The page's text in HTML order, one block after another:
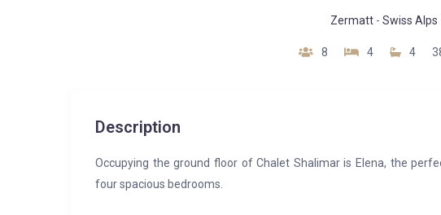
Zermatt - Swiss Alps
8 4 4
Description
Occupying the ground floor of Chalet Shalimar is Elena, the
four spacious bedrooms.